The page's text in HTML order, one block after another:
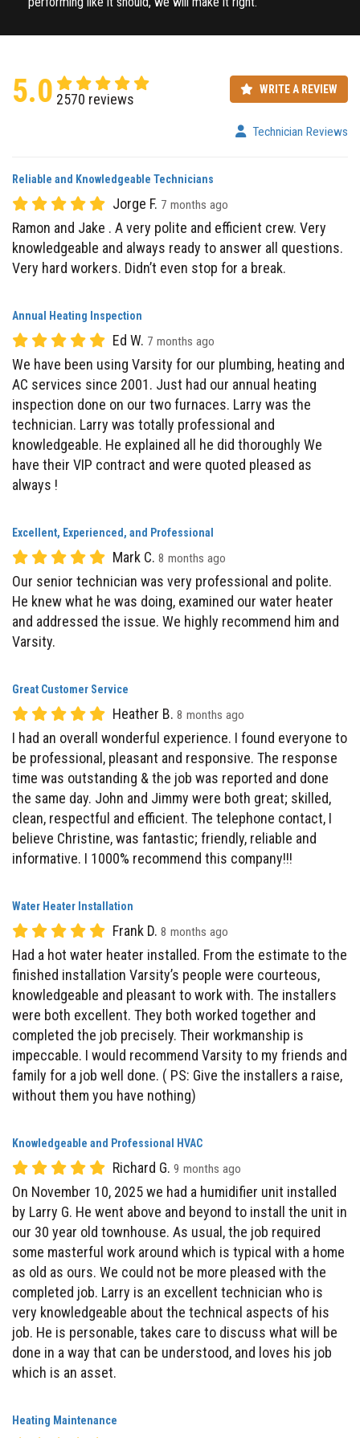
Technician Reviews
Ramon and Jake . A very polite and efficient crew. Very
knowledgeable and always ready to answer all questions.
Very hard workers. Didn’t even stop for a break.
Annual Heating Inspection
We have been using Varsity for our plumbing, heating and
AC services since 2001. Just had our annual heating
inspection done on our two furnaces. Larry was the
technician. Larry was totally professional and
knowledgeable. He explained all he did thoroughly We
have their VIP contract and were quoted pleased as
always !
Excellent, Experienced, and Professional
Our senior technician was very professional and polite.
He knew what he was doing, examined our water heater
and addressed the issue. We highly recommend him and
Varsity.
Great Customer Service
I had an overall wonderful experience. I found everyone to
be professional, pleasant and responsive. The response
time was outstanding & the job was reported and done
the same day. John and Jimmy were both great; skilled,
clean, respectful and efficient. The telephone contact, I
believe Christine, was fantastic; friendly, reliable and
informative. I 1000% recommend this company!!!
Water Heater Installation
Had a hot water heater installed. From the estimate to the
finished installation Varsity’s people were courteous,
knowledgeable and pleasant to work with. The installers
were both excellent. They both worked together and
completed the job precisely. Their workmanship is
impeccable. I would recommend Varsity to my friends and
family for a job well done. ( PS: Give the installers a raise,
without them you have nothing)
Knowledgeable and Professional HVAC
On November 10, 2025 we had a humidifier unit installed
by Larry G. He went above and beyond to install the unit in
our 30 year old townhouse. As usual, the job required
some masterful work around which is typical with a home
as old as ours. We could not be more pleased with the
completed job. Larry is an excellent technician who is
very knowledgeable about the technical aspects of his
job. He is personable, takes care to discuss what will be
done in a way that can be understood, and loves his job
which is an asset.
Heating Maintenance
very respectful young man very thorough job, polite,